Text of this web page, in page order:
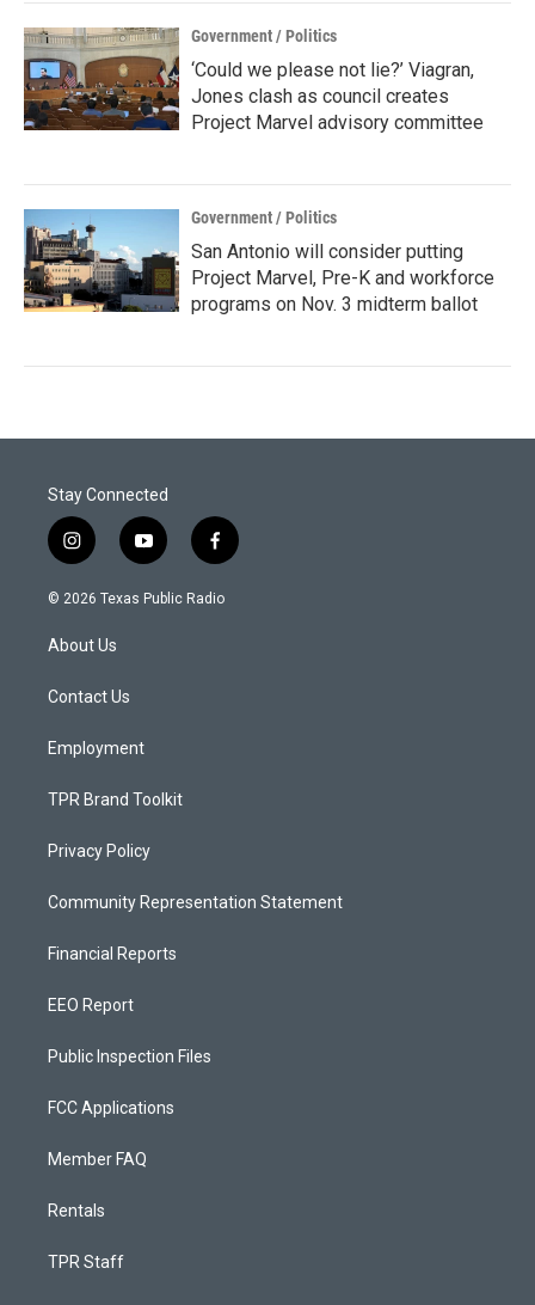
Government / Politics
‘Could we please not lie?’ Viagran,
Jones clash as council creates
Project Marvel advisory committee
Government / Politics
San Antonio will consider putting
Project Marvel, Pre-K and workforce
programs on Nov. 3 midterm ballot
Stay Connected
i
n
s
a
g
a
y
o
u
f
a
c
© 2026 Texas Public Radio
About Us
Contact Us
Employment
TPR Brand Toolkit
Privacy Policy
Community Representation Statement
Financial Reports
EEO Report
Public Inspection Files
FCC Applications
Member FAQ
Rentals
TPR Staff